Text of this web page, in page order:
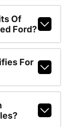
Of
Ford?
For